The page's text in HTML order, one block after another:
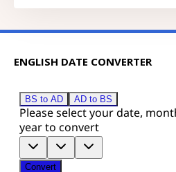
ENGLISH DATE CONVERTER